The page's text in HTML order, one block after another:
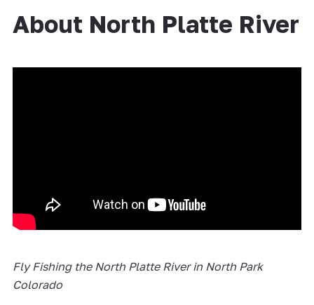
About North Platte River
Fly Fishing the North Platte Riverin North Park
Colorado